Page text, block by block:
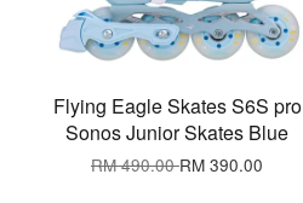
Flying Eagle Skates S6S pro
Sonos Junior Skates Blue
RM 490.00RM 390.00